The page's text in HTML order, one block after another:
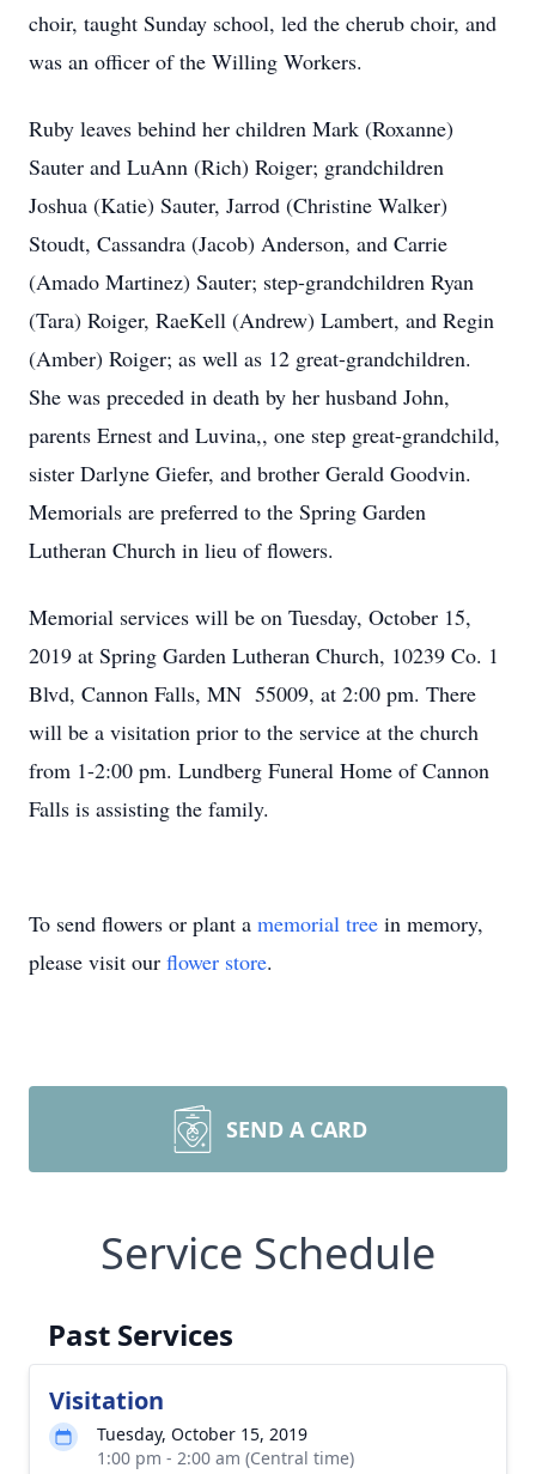
choir, taught Sunday school, led the cherub choir, and
was an officer of the Willing Workers.
Ruby leaves behind her children Mark (Roxanne)
Sauter and LuAnn (Rich) Roiger; grandchildren
Joshua (Katie) Sauter, Jarrod (Christine Walker)
Stoudt, Cassandra (Jacob) Anderson, and Carrie
(Amado Martinez) Sauter; step-grandchildren Ryan
(Tara) Roiger, RaeKell (Andrew) Lambert, and Regin
(Amber) Roiger; as well as 12 great-grandchildren.
She was preceded in death by her husband John,
parents Ernest and Luvina,, one step great-grandchild,
sister Darlyne Giefer, and brother Gerald Goodvin.
Memorials are preferred to the Spring Garden
Lutheran Church in lieu of flowers.
Memorial services will be on Tuesday, October 15,
2019 at Spring Garden Lutheran Church, 10239 Co. 1
Blvd, Cannon Falls, MN 55009, at 2:00 pm. There
will be a visitation prior to the service at the church
from 1-2:00 pm. Lundberg Funeral Home of Cannon
Falls is assisting the family.
To send flowers or plant a memorial tree in memory,
please visit our flower store.
SEND A CARD
Service Schedule
Past Services
Visitation
Tuesday, October 15, 2019
1:00 pm - 2:00 am (Central time)